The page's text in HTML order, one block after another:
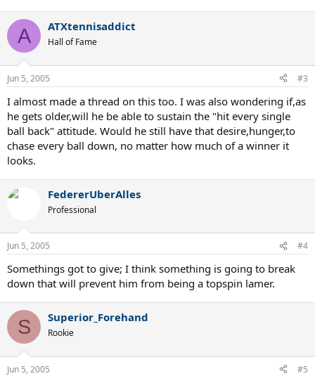
A ATXtennisaddict
Hall of Fame
Jun 5, 2005 #3
I almost made a thread on this too. I was also wondering if,as
he gets older,will he be able to sustain the "hit every single
ball back" attitude. Would he still have that desire,hunger,to
chase every ball down, no matter how much of a winner it
looks.
FedererUberAlles
Professional
Jun 5, 2005 #4
Somethings got to give; I think something is going to break
down that will prevent him from being a topspin lamer.
S Superior_Forehand
Rookie
Jun 5, 2005 #5